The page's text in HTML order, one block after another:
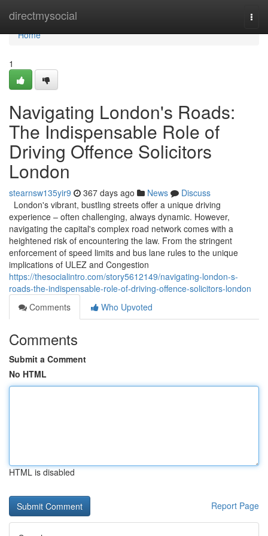
directmysocial
Home
Home
1
Navigating London's Roads:
The Indispensable Role of
Driving Offence Solicitors
London
stearnsw135yir9 367 days ago News
Discuss
London's vibrant, bustling streets offer a unique driving
experience – often challenging, always dynamic. However,
navigating the capital's complex road network comes with a
heightened risk of encountering the law. From the stringent
enforcement of speed limits and bus lane rules to the unique
implications of ULEZ and Congestion
https://thesocialintro.com/story5612149/navigating-london-s-
roads-the-indispensable-role-of-driving-offence-solicitors-london
Comments
Who Upvoted
Comments
Submit a Comment
No HTML
HTML is disabled
Report Page